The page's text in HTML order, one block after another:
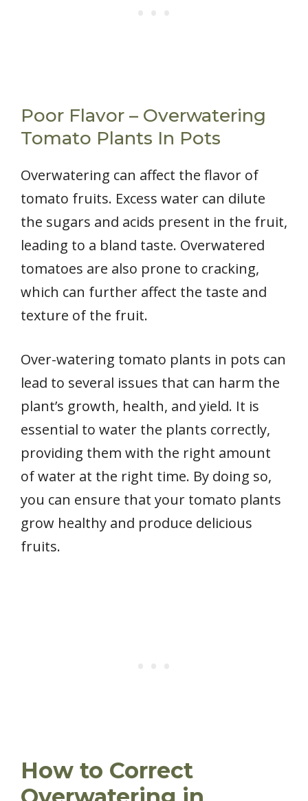
Poor Flavor – Overwatering
Tomato Plants In Pots
Overwatering can affect the flavor of
tomato fruits. Excess water can dilute
the sugars and acids present in the fruit,
leading to a bland taste. Overwatered
tomatoes are also prone to cracking,
which can further affect the taste and
texture of the fruit.
Over-watering tomato plants in pots can
lead to several issues that can harm the
plant’s growth, health, and yield. It is
essential to water the plants correctly,
providing them with the right amount
of water at the right time. By doing so,
you can ensure that your tomato plants
grow healthy and produce delicious
fruits.
How to Correct